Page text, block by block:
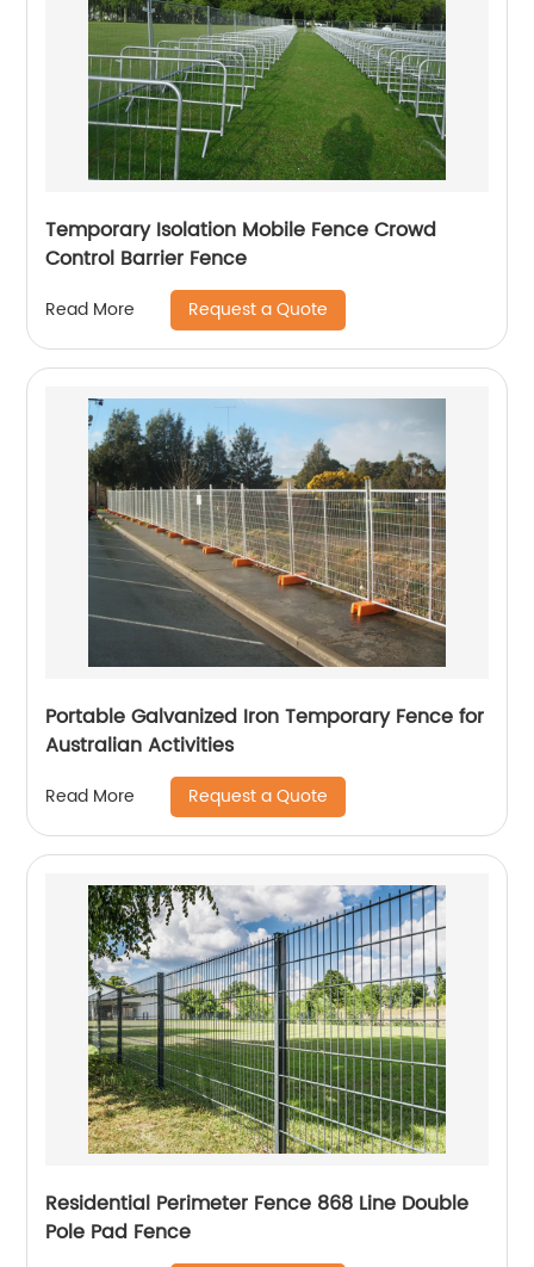
Temporary Isolation Mobile Fence Crowd
Control Barrier Fence
Read More Request a Quote
Portable Galvanized Iron Temporary Fence for
Australian Activities
Read More Request a Quote
Residential Perimeter Fence 868 Line Double
Pole Pad Fence